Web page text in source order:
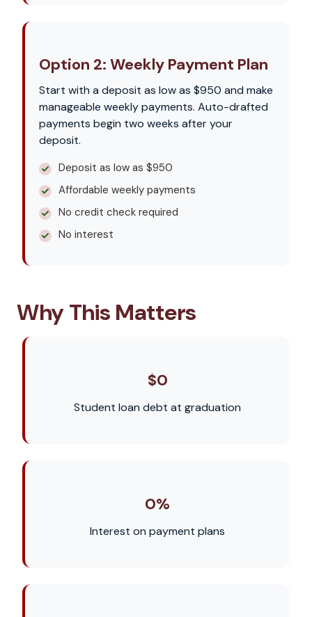
Option 2: Weekly Payment Plan
Start with a deposit as low as $950 and make
manageable weekly payments. Auto-drafted
payments begin two weeks after your
deposit.
Deposit as low as $950
Affordable weekly payments
No credit check required
No interest
Why This Matters
$0
Student loan debt at graduation
0%
Interest on payment plans